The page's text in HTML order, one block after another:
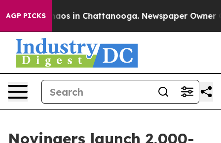
AGP PICKSChaos in Chattanooga. Newspaper Owner
Novingers launch 2,000-